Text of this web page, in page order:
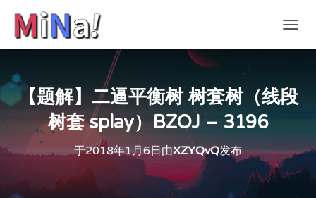
换
【题解】二逼平衡树 树套树（线段
树套 splay）BZOJ – 3196
于2018年1月6日由XZYQvQ发布